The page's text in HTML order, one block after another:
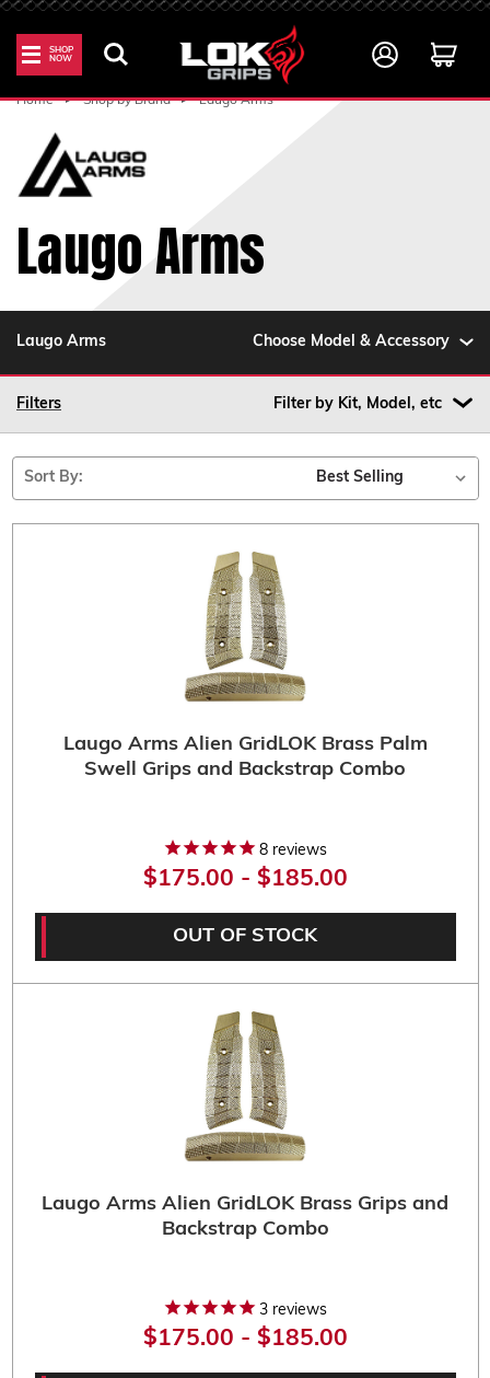
SHOP
NOW
Home Shop by Brand Laugo Arms
Laugo Arms
Laugo Arms Choose Model & Accessory
Filters Filter by Kit, Model, etc
Sort By:
Laugo Arms Alien GridLOK Brass Palm
Swell Grips and Backstrap Combo
8 reviews
$175.00 - $185.00
OUT OF STOCK
Laugo Arms Alien GridLOK Brass Grips and
Backstrap Combo
3 reviews
$175.00 - $185.00